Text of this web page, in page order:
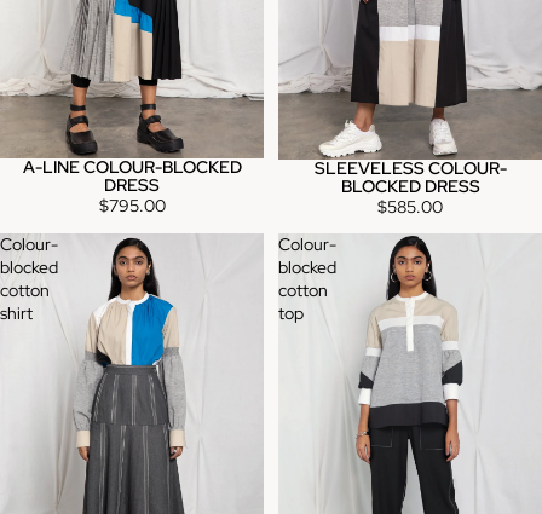
A-LINE COLOUR-BLOCKED
DRESS
$795.00
SLEEVELESS COLOUR-
BLOCKED DRESS
$585.00
Colour-
blocked
cotton
shirt
Colour-
blocked
cotton
top